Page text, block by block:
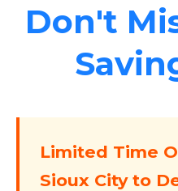
Don't
Limited Time
Sioux City to